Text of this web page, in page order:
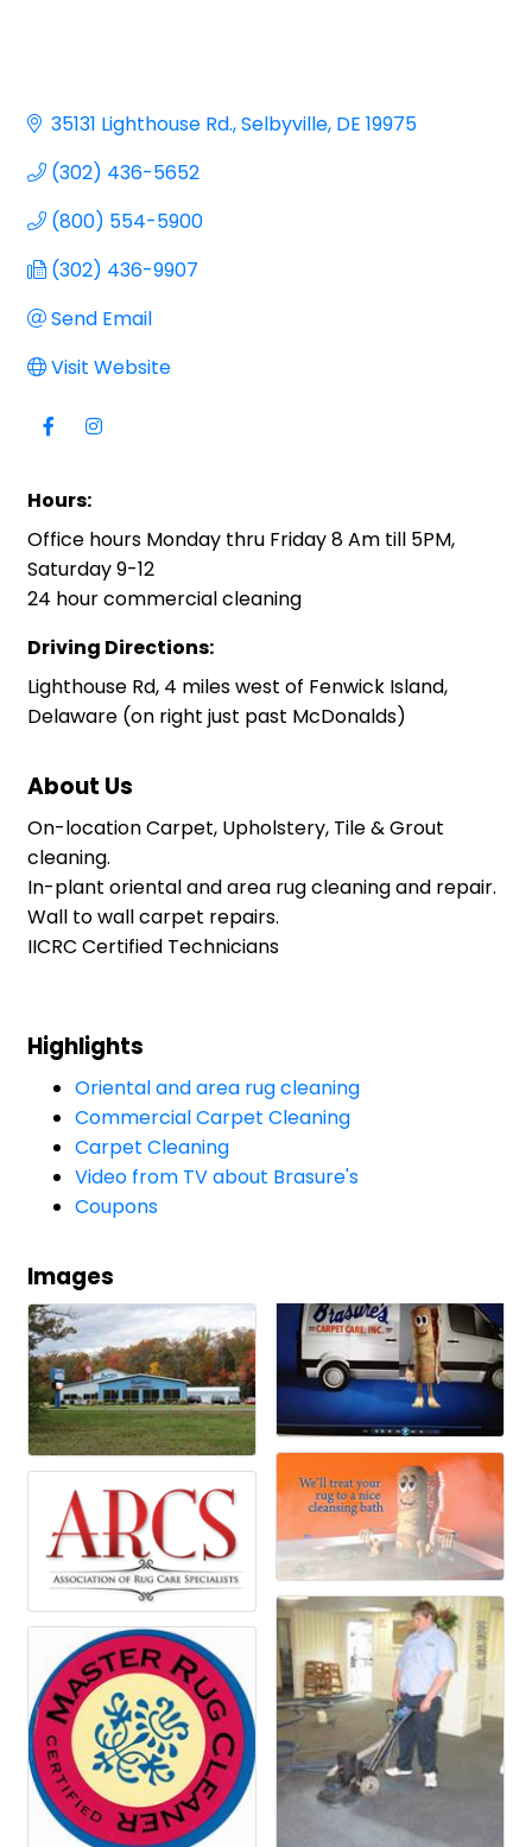
35131 Lighthouse Rd. Selbyville DE 19975
(302) 436-5652
(800) 554-5900
(302) 436-9907
Send Email
Visit Website
Hours:
Office hours Monday thru Friday 8 Am till 5PM,
Saturday 9-12
24 hour commercial cleaning
Driving Directions:
Lighthouse Rd, 4 miles west of Fenwick Island,
Delaware (on right just past McDonalds)
About Us
On-location Carpet, Upholstery, Tile & Grout
cleaning.
In-plant oriental and area rug cleaning and repair.
Wall to wall carpet repairs.
IICRC Certified Technicians
Highlights
Oriental and area rug cleaning
Commercial Carpet Cleaning
Carpet Cleaning
Video from TV about Brasure's
Coupons
Images